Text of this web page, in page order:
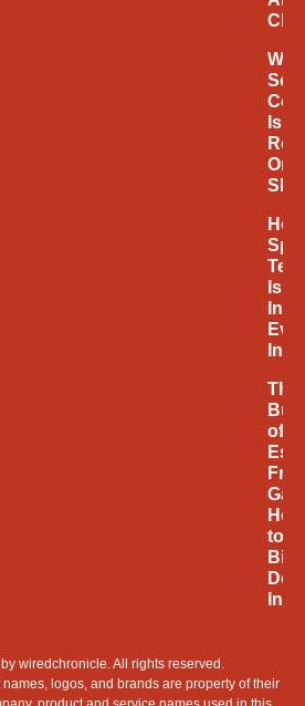
Why
Is
How
Is
The
of
to
wiredchronicle. All rights reserved.
logos, and brands are property of their